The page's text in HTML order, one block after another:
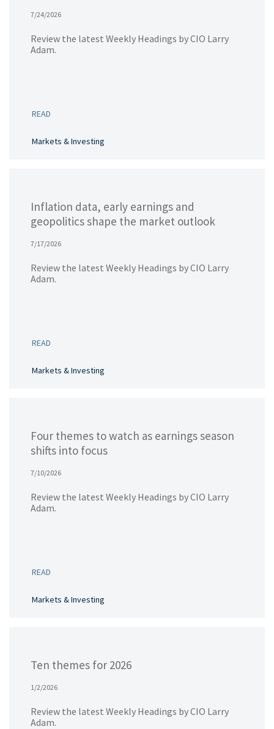
7/24/2026
Review the latest Weekly Headings by CIO Larry
Adam.
READ
Markets & Investing
Inflation data, early earnings and
geopolitics shape the market outlook
7/17/2026
Review the latest Weekly Headings by CIO Larry
Adam.
READ
Markets & Investing
Four themes to watch as earnings season
shifts into focus
7/10/2026
Review the latest Weekly Headings by CIO Larry
Adam.
READ
Markets & Investing
Ten themes for 2026
1/2/2026
Review the latest Weekly Headings by CIO Larry
Adam.